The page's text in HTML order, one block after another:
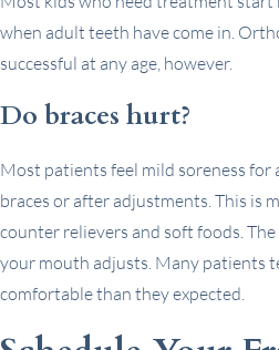
when adult teeth have come in.
successful at any age, however.
Do braces hurt?
Most patients feel mild soreness for
braces or after adjustments. This is
counter relievers and soft foods.
your mouth adjusts. Many patients
comfortable than they expected.